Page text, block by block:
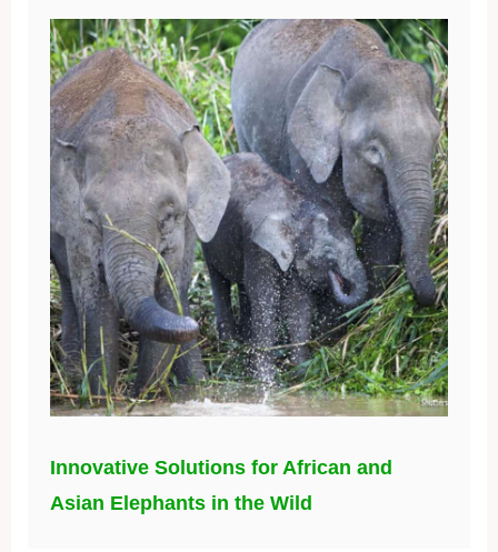
Innovative Solutions for African and
Asian Elephants in the Wild